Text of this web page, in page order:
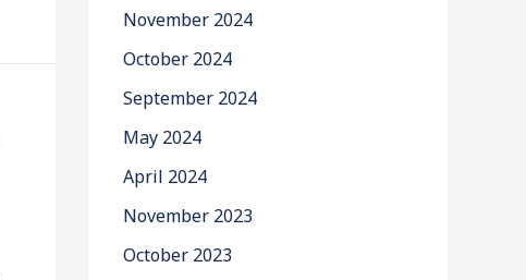
November 2024
October 2024
September 2024
May 2024
April 2024
November 2023
October 2023